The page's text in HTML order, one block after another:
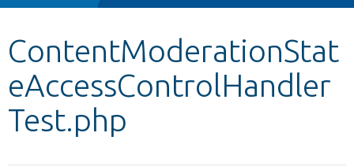
Other projects
Develop for Drupal
ContentModerationStat
eAccessControlHandler
Test.php